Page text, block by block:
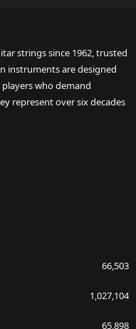
strings since 1962, trusted
instruments are designed
who demand
represent over six decades
66,503
1,027,104
65,898